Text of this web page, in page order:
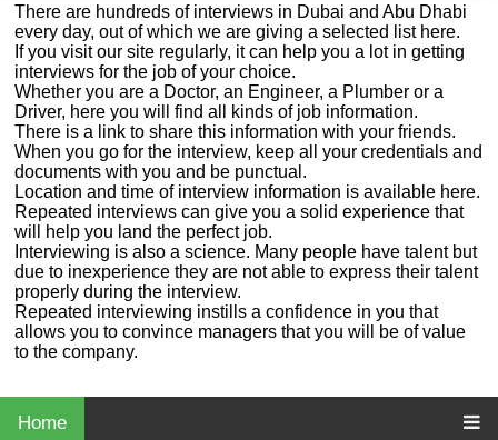
There are hundreds of interviews in Dubai and Abu Dhabi
every day, out of which we are giving a selected list here.
If you visit our site regularly, it can help you a lot in getting
interviews for the job of your choice.
Whether you are a Doctor, an Engineer, a Plumber or a
Driver, here you will find all kinds of job information.
There is a link to share this information with your friends.
When you go for the interview, keep all your credentials and
documents with you and be punctual.
Location and time of interview information is available here.
Repeated interviews can give you a solid experience that
will help you land the perfect job.
Interviewing is also a science. Many people have talent but
due to inexperience they are not able to express their talent
properly during the interview.
Repeated interviewing instills a confidence in you that
allows you to convince managers that you will be of value
to the company.
Home